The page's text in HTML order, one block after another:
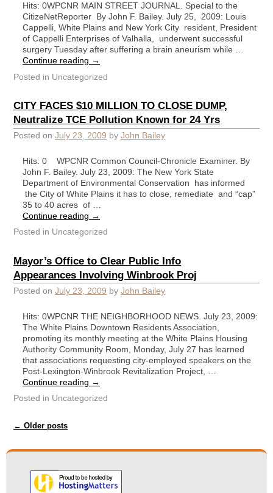
Hits: 0WPCNR MAIN STREET JOURNAL. Special to the
CitizeNetReporter By John F. Bailey. July 25, 2009: Louis
Cappelli, White Plains and New York City resident, President
of Cappelli Enterprises of Valhalla, underwent successful
surgery Tuesday after suffering a brain aneurism while …
Continue reading →
Posted in Uncategorized
CITY FACES $10 MILLION TO CLOSE DUMP,
Neutralize TCE Pollution Known for 24 Yrs
Posted on July 23, 2009 by John Bailey
Hits: 0 WPCNR Common Council-Chronicle Examiner. By
John F. Bailey. July 23, 2009: The New York State
Department of Environmental Conservation has informed
the City of White Plains it has to close, remediate and “cap”
35 to 40 acres of …
Continue reading →
Posted in Uncategorized
Mayor’s Office to Clear Public Info
Appearances Involving Winbrook Proj
Posted on July 23, 2009 by John Bailey
Hits: 0WPCNR THE NEIGHBORHOOD NEWS. July 23, 2009:
The White Plains Downtown Residents Association,
promoting its monthly meeting at the White Plains Housing
Authority Community Room, Monday, July 27 has learned
that associations requesting city-employed speakers on the
Post-Lexington-Winbrook Revitalization Project, …
Continue reading →
Posted in Uncategorized
Post navigation
← Older posts